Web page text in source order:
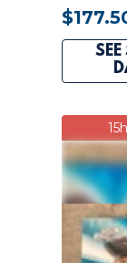
INVEST